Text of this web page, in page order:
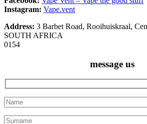
Instagram: Vape.vent
Address: 3 Barbet Road, Rooihuiskraal,
SOUTH AFRICA
0154
message us